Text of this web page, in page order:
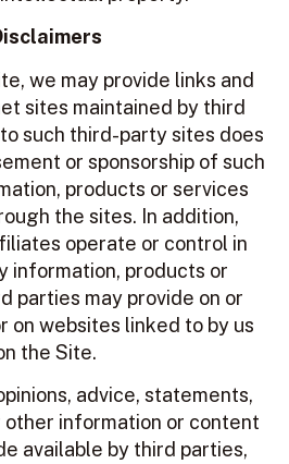
we may provide links and
sites maintained by third
such third-party sites does
or sponsorship of such
products or services
the sites. In addition,
operate or control in
information, products or
parties may provide on or
on websites linked to by us
the Site.
advice, statements,
information or content
available by third parties,